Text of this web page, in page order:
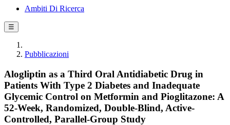
Ambiti Di Ricerca
☰
Pubblicazioni
Alogliptin as a Third Oral Antidiabetic Drug in
Patients With Type 2 Diabetes and Inadequate
Glycemic Control on Metformin and Pioglitazone: A
52-Week, Randomized, Double-Blind, Active-
Controlled, Parallel-Group Study